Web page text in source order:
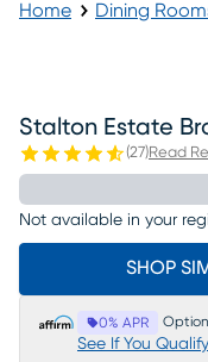
Home Dining
Stalton Estate
(27)Read
Not available in your
SHOP
0% APR
See If You Qualify